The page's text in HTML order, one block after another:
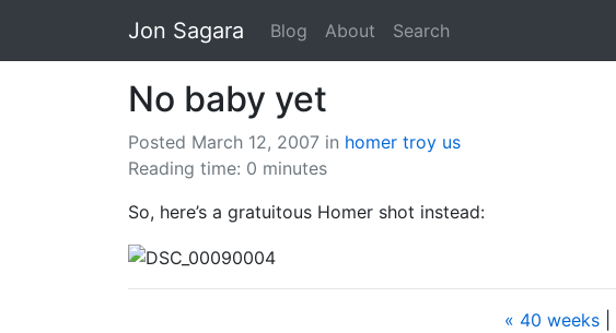
Jon Sagara Blog About Search
No baby yet
Posted March 12, 2007 in homer troy us
Reading time: 0 minutes
So, here’s a gratuitous Homer shot instead:
« 40 weeks|